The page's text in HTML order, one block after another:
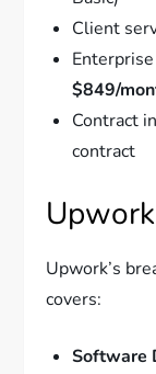
Client
$849/
Contract
contract
Upwork’s
covers:
Software